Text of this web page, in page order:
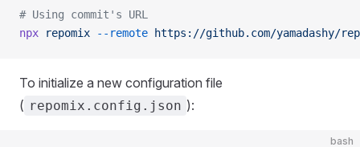
# Using commit's URL
npx repomix --remote https://github.com/yamadashy/
To initialize a new configuration file
( repomix.config.json ):
bash